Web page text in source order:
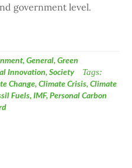
government level.
,General,Green
Innovation,Society
Tags:
Change,Climate Crisis,Climate
Fuels,IMF,Personal Carbon